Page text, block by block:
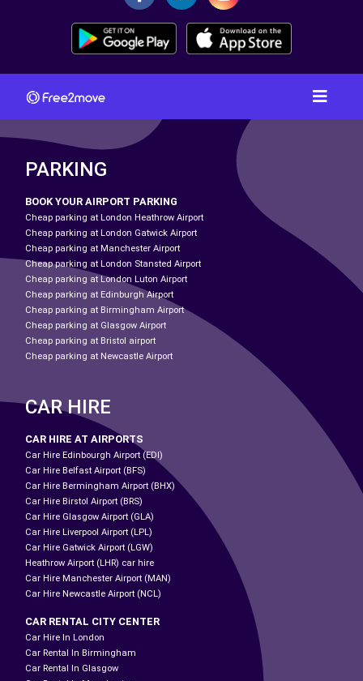
PARKING
BOOK YOUR AIRPORT PARKING
Cheap parking at London Heathrow Airport
Cheap parking at London Gatwick Airport
Cheap parking at Manchester Airport
Cheap parking at London Stansted Airport
Cheap parking at London Luton Airport
Cheap parking at Edinburgh Airport
Cheap parking at Birmingham Airport
Cheap parking at Glasgow Airport
Cheap parking at Bristol airport
Cheap parking at Newcastle Airport
CAR HIRE
CAR HIRE AT AIRPORTS
Car Hire Edinbourgh Airport (EDI)
Car Hire Belfast Airport (BFS)
Car Hire Bermingham Airport (BHX)
Car Hire Birstol Airport (BRS)
Car Hire Glasgow Airport (GLA)
Car Hire Liverpool Airport (LPL)
Car Hire Gatwick Airport (LGW)
Heathrow Airport (LHR) car hire
Car Hire Manchester Airport (MAN)
Car Hire Newcastle Airport (NCL)
CAR RENTAL CITY CENTER
Car Hire In London
Car Rental In Birmingham
Car Rental In Glasgow